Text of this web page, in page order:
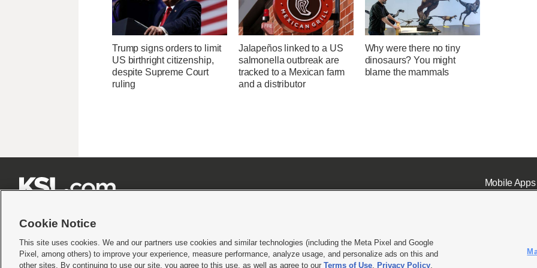
Trump signs orders to limit
US birthright citizenship,
despite Supreme Court
ruling
Jalapeños linked to a US
salmonella outbreak are
tracked to a Mexican farm
and a distributor
Why were there no tiny
dinosaurs? You might
blame the mammals
Mobile Apps|
Terms of use|Privacy Statement|Video Consent Viewing Policy|DMCA Notice|Do Not Sell or Share My Data |EEO Public File Report| KSL-TV FCC Public File KSL FM Radio FCC
Cookie Notice
This site uses cookies. We and our partners use cookies and similar technologies (including the Meta Pixel and Google
Pixel, among others) to improve your experience, measure performance, analyze usage, and personalize ads on this and
other sites. By continuing to use our site, you agree to this use, as well as agree to our Terms of Use, Privacy Policy.